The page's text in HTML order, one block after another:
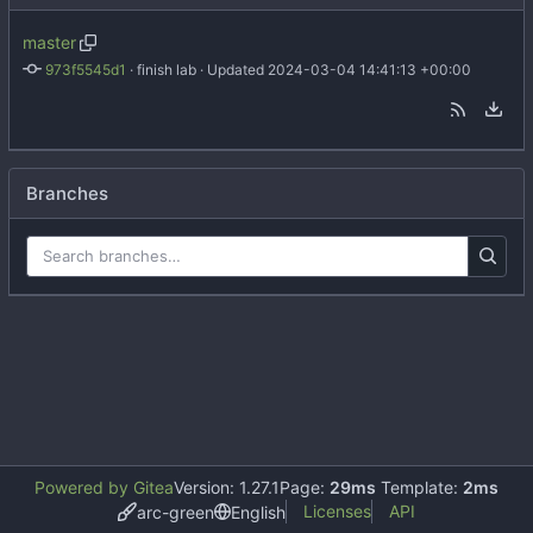
master
973f5545d1 · finish lab · Updated 2024-03-04 14:41:13 +00:00
Branches
Powered by GiteaVersion: 1.27.1Page: 29ms Template: 2ms
arc-green
English Licenses API